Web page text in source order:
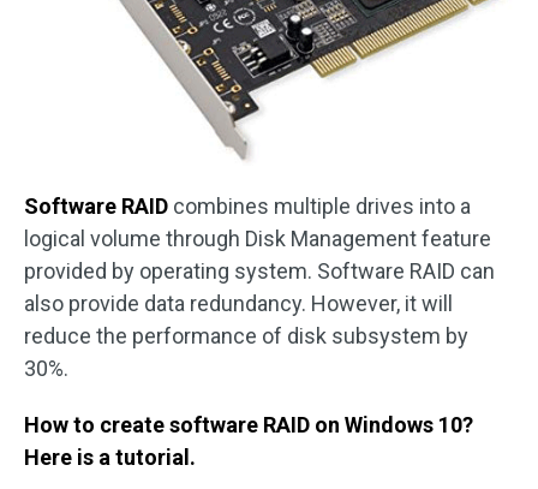
Software RAID combines multiple drives into a
logical volume through Disk Management feature
provided by operating system. Software RAID can
also provide data redundancy. However, it will
reduce the performance of disk subsystem by
30%.
How to create software RAID on Windows 10?
Here is a tutorial.